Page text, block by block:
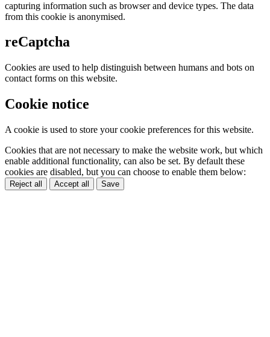
capturing information such as browser and device types. The data
from this cookie is anonymised.
reCaptcha
Cookies are used to help distinguish between humans and bots on
contact forms on this website.
Cookie notice
A cookie is used to store your cookie preferences for this website.
Cookies that are not necessary to make the website work, but which
enable additional functionality, can also be set. By default these
cookies are disabled, but you can choose to enable them below:
Reject all Accept all Save